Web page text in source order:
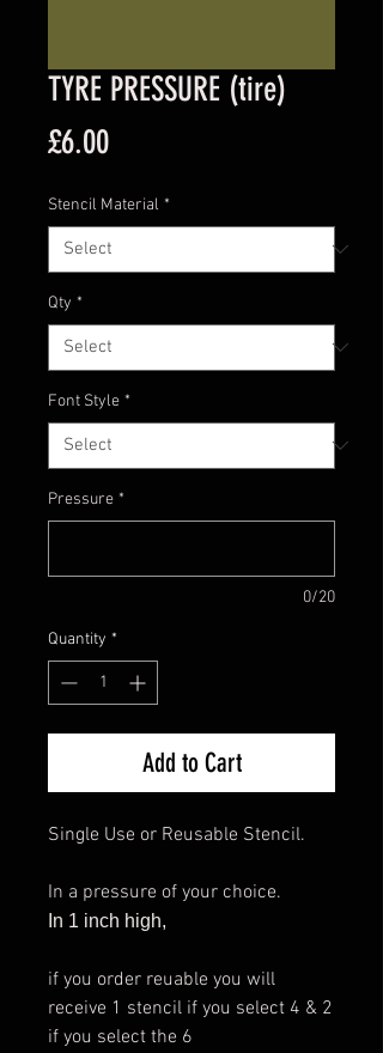
TYRE PRESSURE (tire)
£6.00Price
Stencil Material *
Qty *
Font Style *
Pressure *
0/20
Quantity *
Add to Cart
Single Use or Reusable Stencil.
In a pressure of your choice.
In 1 inch high,
if you order reuable you will
receive 1 stencil if you select 4 & 2
if you select the 6